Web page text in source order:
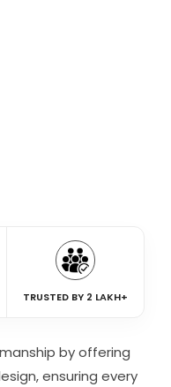
TRUSTED BY 2 LAKH+
by offering
ensuring every